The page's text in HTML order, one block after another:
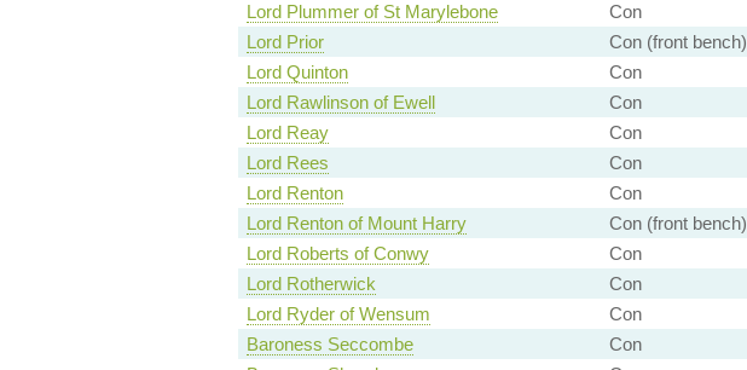
Lord Plummer of St Marylebone
Con
Lord Prior
Con (front bench)
Lord Quinton
Con
Lord Rawlinson of Ewell
Con
Lord Reay
Con
Lord Rees
Con
Lord Renton
Con
Lord Renton of Mount Harry
Con (front bench)
Lord Roberts of Conwy
Con
Lord Rotherwick
Con
Lord Ryder of Wensum
Con
Baroness Seccombe
Con